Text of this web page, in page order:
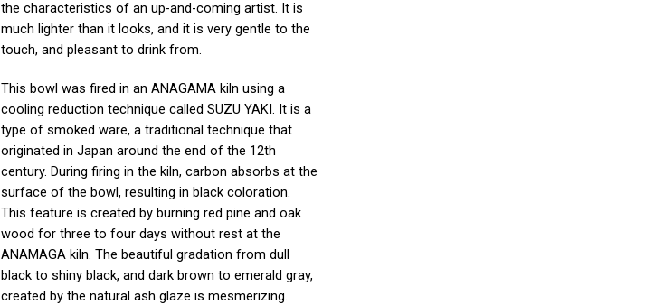
the characteristics of an up-and-coming artist. It is
much lighter than it looks, and it is very gentle to the
touch, and pleasant to drink from.
This bowl was fired in an ANAGAMA kiln using a
cooling reduction technique called SUZU YAKI. It is a
type of smoked ware, a traditional technique that
originated in Japan around the end of the 12th
century. During firing in the kiln, carbon absorbs at the
surface of the bowl, resulting in black coloration.
This feature is created by burning red pine and oak
wood for three to four days without rest at the
ANAMAGA kiln. The beautiful gradation from dull
black to shiny black, and dark brown to emerald gray,
created by the natural ash glaze is mesmerizing.